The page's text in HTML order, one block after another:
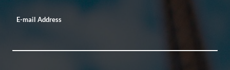
E-mail Address